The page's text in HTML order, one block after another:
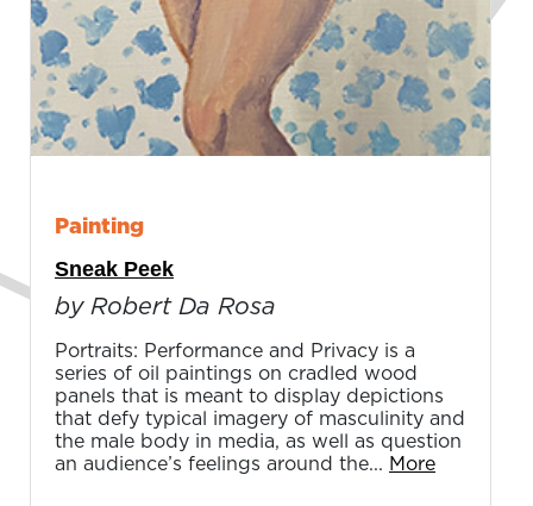
Painting
Sneak Peek
by Robert Da Rosa
Portraits: Performance and Privacy is a
series of oil paintings on cradled wood
panels that is meant to display depictions
that defy typical imagery of masculinity and
the male body in media, as well as question
an audience’s feelings around the... More